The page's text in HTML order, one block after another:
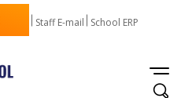
Staff E-mail School ERP